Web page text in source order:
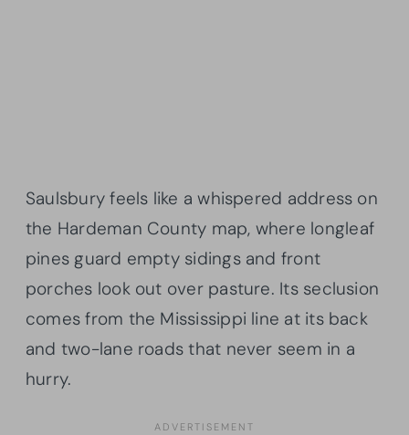
Saulsbury feels like a whispered address on
the Hardeman County map, where longleaf
pines guard empty sidings and front
porches look out over pasture. Its seclusion
comes from the Mississippi line at its back
and two-lane roads that never seem in a
hurry.